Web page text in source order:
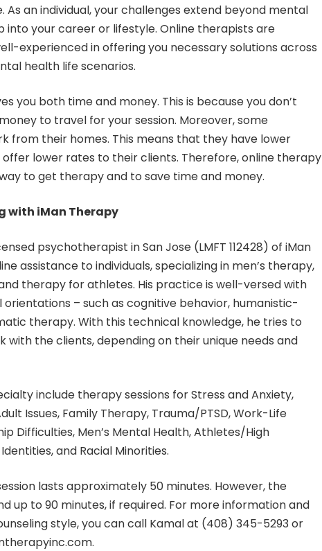
As an individual, your challenges extend beyond mental
into your career or lifestyle. Online therapists are
experienced in offering you necessary solutions across
health life scenarios.
you both time and money. This is because you don’t
to travel for your session. Moreover, some
from their homes. This means that they have lower
lower rates to their clients. Therefore, online therapy
to get therapy and to save time and money.
with iMan Therapy
psychotherapist in San Jose (LMFT 112428) of iMan
assistance to individuals, specializing in men’s therapy,
therapy for athletes. His practice is well-versed with
– such as cognitive behavior, humanistic-
therapy. With this technical knowledge, he tries to
with the clients, depending on their unique needs and
include therapy sessions for Stress and Anxiety,
Issues, Family Therapy, Trauma/PTSD, Work-Life
Difficulties, Men’s Mental Health, Athletes/High
and Racial Minorities.
lasts approximately 50 minutes. However, the
up to 90 minutes, if required. For more information and
style, you can call Kamal at (408) 345-5293 or